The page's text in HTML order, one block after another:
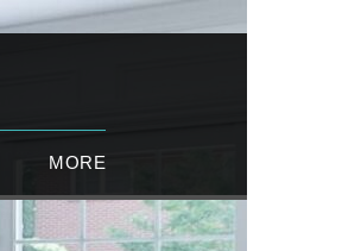
MORE